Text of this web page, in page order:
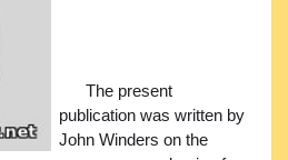
The present
publication was written by
John Winders on the